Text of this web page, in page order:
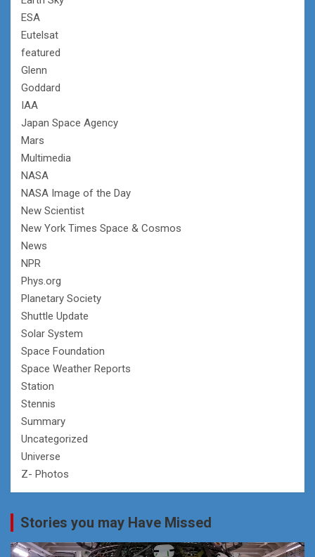
ESA
Eutelsat
featured
Glenn
Goddard
IAA
Japan Space Agency
Mars
Multimedia
NASA
NASA Image of the Day
New Scientist
New York Times Space & Cosmos
News
NPR
Phys.org
Planetary Society
Shuttle Update
Solar System
Space Foundation
Space Weather Reports
Station
Stennis
Summary
Uncategorized
Universe
Z- Photos
Stories you may Have Missed